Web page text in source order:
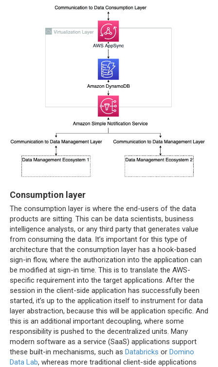
Consumption layer
The consumption layer is where the end-users of the data
products are sitting. This can be data scientists, business
intelligence analysts, or any third party that generates value
from consuming the data. It’s important for this type of
architecture that the consumption layer has a hook-based
sign-in flow, where the authorization into the application can
be modified at sign-in time. This is to translate the AWS-
specific requirement into the target applications. After the
session in the client-side application has successfully been
started, it’s up to the application itself to instrument for data
layer abstraction, because this will be application specific. And
this is an additional important decoupling, where some
responsibility is pushed to the decentralized units. Many
modern software as a service (SaaS) applications support
these built-in mechanisms, such as Databricks or Domino
Data Lab, whereas more traditional client-side applications